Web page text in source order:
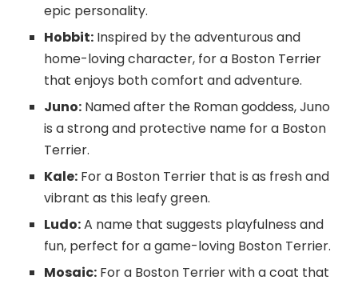
epic personality.
Hobbit: Inspired by the adventurous and
home-loving character, for a Boston Terrier
that enjoys both comfort and adventure.
Juno: Named after the Roman goddess, Juno
is a strong and protective name for a Boston
Terrier.
Kale: For a Boston Terrier that is as fresh and
vibrant as this leafy green.
Ludo:A name that suggests playfulness and
fun, perfect for a game-loving Boston Terrier.
Mosaic: For a Boston Terrier with a coat that